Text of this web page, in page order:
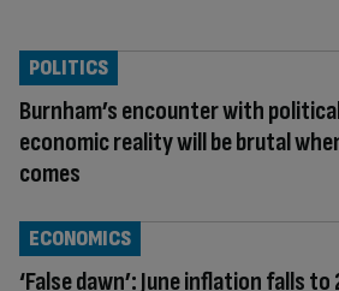
Burnham’s encounter with
economic reality will be brutal
comes
POLITICS
‘False dawn’: June inflation falls to
ECONOMICS